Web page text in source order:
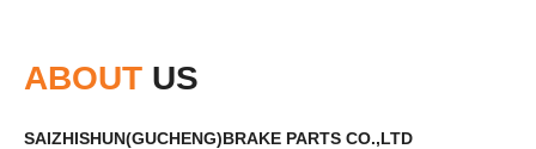
ABOUT US
SAIZHISHUN(GUCHENG)BRAKE PARTS CO.,LTD